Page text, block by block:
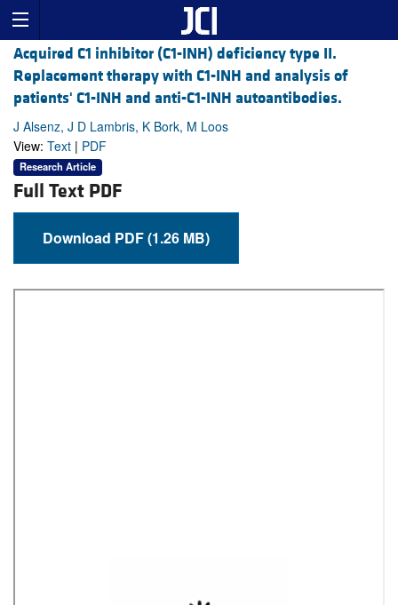
Acquired C1 inhibitor (C1-INH) deficiency type II.
Replacement therapy with C1-INH and analysis of
patients' C1-INH and anti-C1-INH autoantibodies.
J Alsenz, J D Lambris, K Bork, M Loos
View: Text | PDF
Research Article
Full Text PDF
Download PDF (1.26 MB)